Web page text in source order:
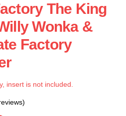
The King
Wonka &
Factory
insert is not included.